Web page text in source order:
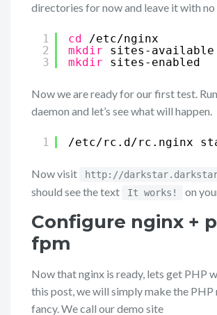
directories for now and leave it with
1
2
3
cd
/etc/nginx
mkdir
sites-available
mkdir
sites-enabled
Now we are ready for our first test.
daemon and let’s see what will happen.
1 /etc/rc .d/rc .nginx
Now visit http://
should see the text
It works! on
Configure nginx +
fpm
Now that nginx is ready, lets get PHP
this post, we will simply make the
fancy. We call our demo site